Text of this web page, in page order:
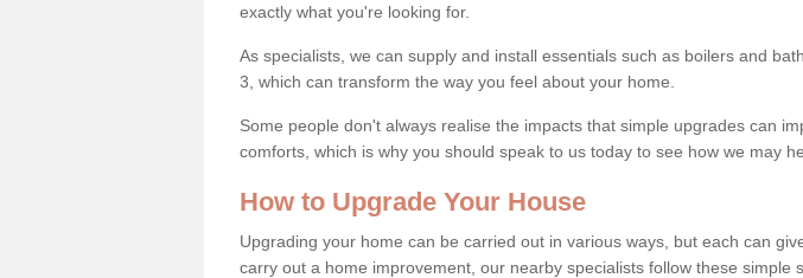
exactly what you're looking for.
As specialists, we can supply and install essentials such as boilers and
3, which can transform the way you feel about your home.
Some people don't always realise the impacts that simple upgrades can
comforts, which is why you should speak to us today to see how we may
How to Upgrade Your House
Upgrading your home can be carried out in various ways, but each can
carry out a home improvement, our nearby specialists follow these simple